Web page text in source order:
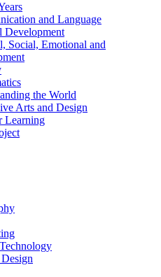
and Language
Development
Social, Emotional and
the World
Arts and Design
Learning